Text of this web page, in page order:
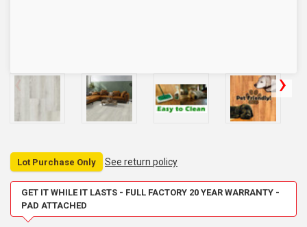
Lot Purchase Only See return policy
GET IT WHILE IT LASTS - FULL FACTORY 20 YEAR WARRANTY -
PAD ATTACHED